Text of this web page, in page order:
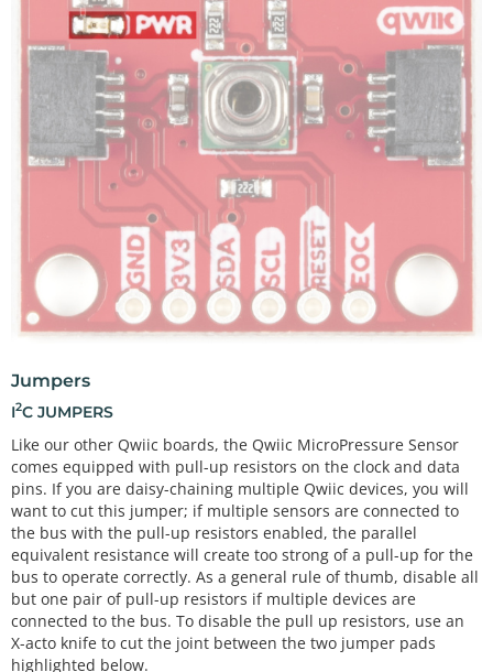
Jumpers
I2C JUMPERS
Like our other Qwiic boards, the Qwiic MicroPressure Sensor
comes equipped with pull-up resistors on the clock and data
pins. If you are daisy-chaining multiple Qwiic devices, you will
want to cut this jumper; if multiple sensors are connected to
the bus with the pull-up resistors enabled, the parallel
equivalent resistance will create too strong of a pull-up for the
bus to operate correctly. As a general rule of thumb, disable all
but one pair of pull-up resistors if multiple devices are
connected to the bus. To disable the pull up resistors, use an
X-acto knife to cut the joint between the two jumper pads
highlighted below.